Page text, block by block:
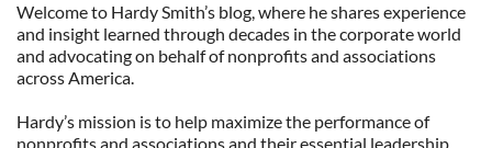
Welcome to Hardy Smith’s blog, where he shares experience
and insight learned through decades in the corporate world
and advocating on behalf of nonprofits and associations
across America.
Hardy’s mission is to help maximize the performance of
nonprofits and associations and their essential leadership